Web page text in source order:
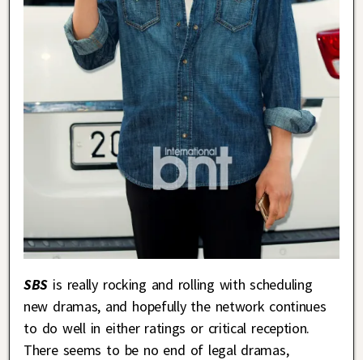
SBS is really rocking and rolling with scheduling
new dramas, and hopefully the network continues
to do well in either ratings or critical reception.
There seems to be no end of legal dramas,